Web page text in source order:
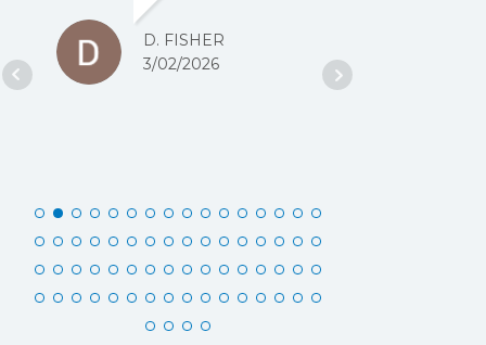
D. FISHER
3/02/2026